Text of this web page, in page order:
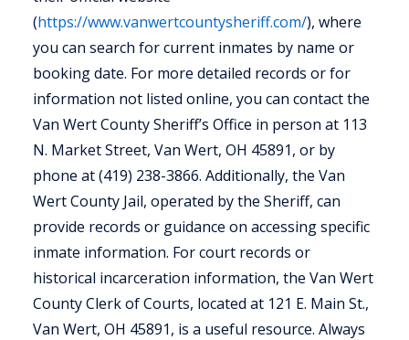
(https://www.vanwertcountysheriff.com/), where
you can search for current inmates by name or
booking date. For more detailed records or for
information not listed online, you can contact the
Van Wert County Sheriff’s Office in person at 113
N. Market Street, Van Wert, OH 45891, or by
phone at (419) 238-3866. Additionally, the Van
Wert County Jail, operated by the Sheriff, can
provide records or guidance on accessing specific
inmate information. For court records or
historical incarceration information, the Van Wert
County Clerk of Courts, located at 121 E. Main St.,
Van Wert, OH 45891, is a useful resource. Always